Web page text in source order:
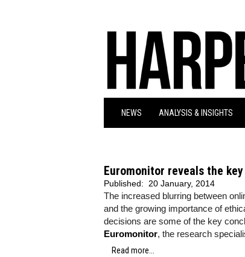
NEWS ANALYSIS & INSIGHTS
Euromonitor reveals the
Published: 20 January, 2014
The increased blurring between
and the growing importance of
decisions are some of the key
Euromonitor, the research
Read more...